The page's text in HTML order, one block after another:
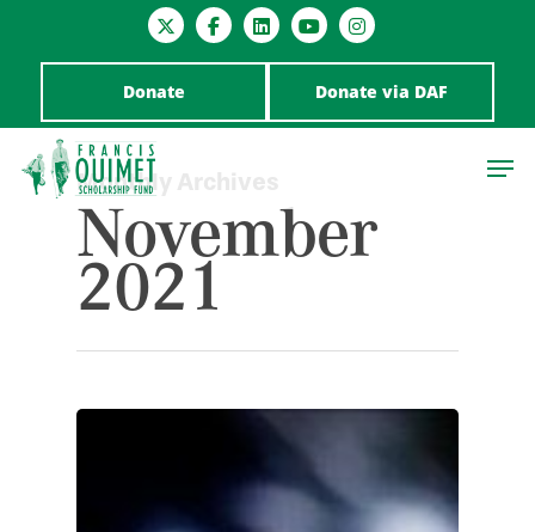
Donate Donate via DAF
Hit enter to search or ESC to close
Monthly Archives
November
2021